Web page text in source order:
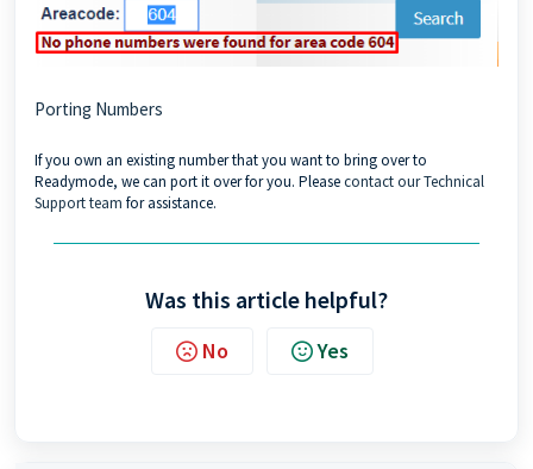
Porting Numbers
If you own an existing number that you want to bring over to
Readymode, we can port it over for you. Pleasecontact our Technical
Support team for assistance.
Was this article helpful?
No Yes